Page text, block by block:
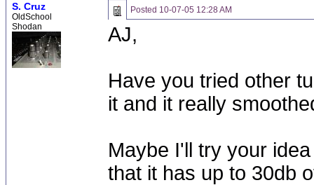
S. Cruz
OldSchool
Shodan
Posted 10-07-05 12:28 AM
AJ,
Have you tried other
it and it really
Maybe I'll try your
that it has up to 30db